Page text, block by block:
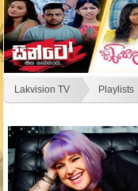
Lakvision TV Playlists